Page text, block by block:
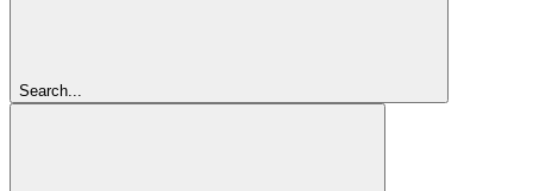
Search...